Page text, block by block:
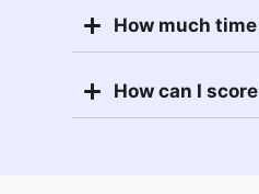
How much
How can I